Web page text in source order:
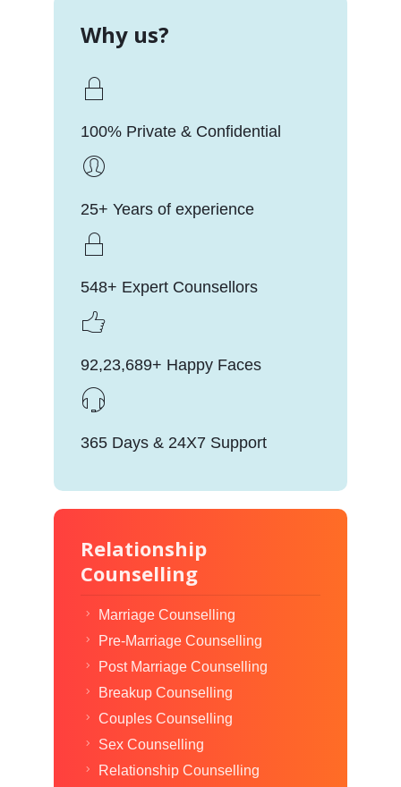
Why us?
100% Private & Confidential
25+ Years of experience
548+ Expert Counsellors
92,23,689+ Happy Faces
365 Days & 24X7 Support
Relationship
Counselling
Marriage Counselling
Pre-Marriage Counselling
Post Marriage Counselling
Breakup Counselling
Couples Counselling
Sex Counselling
Relationship Counselling